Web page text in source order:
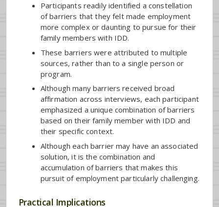
Participants readily identified a constellation
of barriers that they felt made employment
more complex or daunting to pursue for their
family members with IDD.
These barriers were attributed to multiple
sources, rather than to a single person or
program.
Although many barriers received broad
affirmation across interviews, each participant
emphasized a unique combination of barriers
based on their family member with IDD and
their specific context.
Although each barrier may have an associated
solution, it is the combination and
accumulation of barriers that makes this
pursuit of employment particularly challenging.
Practical Implications